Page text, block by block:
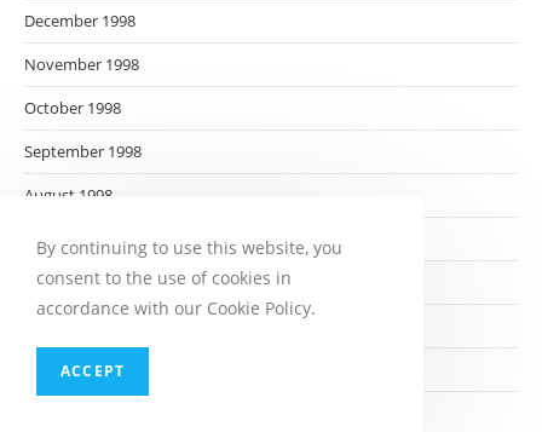
December 1998
November 1998
October 1998
September 1998
August 1998
July 1998
June 1998
April 1998
By continuing to use this website, you
consent to the use of cookies in
accordance with our Cookie Policy.
ACCEPT